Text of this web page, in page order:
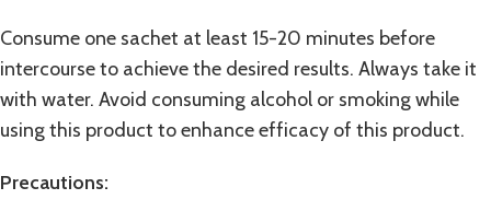
Consume one sachet at least 15-20 minutes before
intercourse to achieve the desired results. Always take it
with water. Avoid consuming alcohol or smoking while
using this product to enhance efficacy of this product.
Precautions: